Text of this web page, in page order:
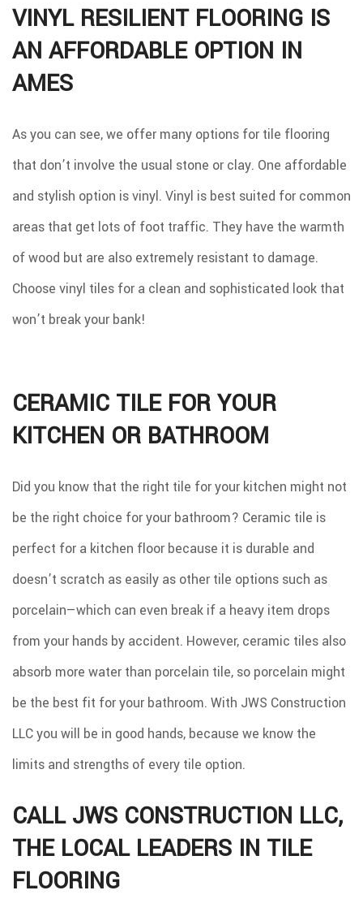
VINYL RESILIENT FLOORING IS
AN AFFORDABLE OPTION IN
AMES
As you can see, we offer many options for tile flooring
that don’t involve the usual stone or clay. One affordable
and stylish option is vinyl. Vinyl is best suited for common
areas that get lots of foot traffic. They have the warmth
of wood but are also extremely resistant to damage.
Choose vinyl tiles for a clean and sophisticated look that
won’t break your bank!
CERAMIC TILE FOR YOUR
KITCHEN OR BATHROOM
Did you know that the right tile for your kitchen might not
be the right choice for your bathroom? Ceramic tile is
perfect for a kitchen floor because it is durable and
doesn’t scratch as easily as other tile options such as
porcelain—which can even break if a heavy item drops
from your hands by accident. However, ceramic tiles also
absorb more water than porcelain tile, so porcelain might
be the best fit for your bathroom. With JWS Construction
LLC you will be in good hands, because we know the
limits and strengths of every tile option.
CALL JWS CONSTRUCTION LLC,
THE LOCAL LEADERS IN TILE
FLOORING